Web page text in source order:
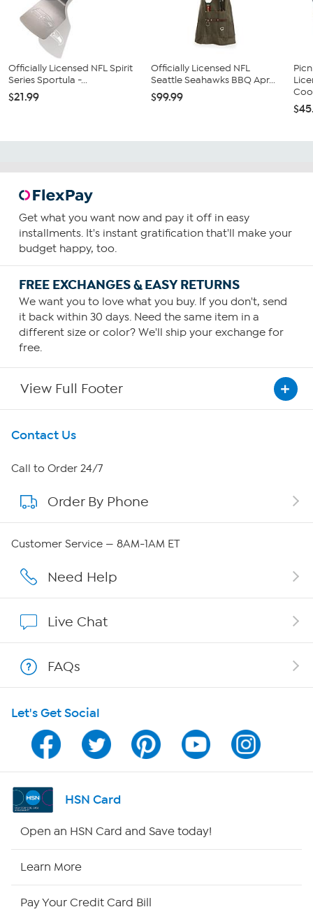
Officially Licensed NFL Spirit
Series Sportula -...
$21.99
Officially Licensed NFL
Seattle Seahawks BBQ Apr...
$99.99
Get what you want now and pay it off in easy
installments. It's instant gratification that'll make your
budget happy, too.
FREE EXCHANGES & EASY RETURNS
We want you to love what you buy. If you don't, send
it back within 30 days. Need the same item in a
different size or color? We'll ship your exchange for
free.
View Full Footer
Get To Know Us
About HSN
About QVC Group
Careers
Show Hosts
Shop With HSN
HSN on Mobile
Program Guide
Channel Finder
Contact Us
Call to Order 24/7
Order By Phone
Customer Service — 8AM-1AM ET
Need Help
Live Chat
FAQs
Let's Get Social
HSN Card
Open an HSN Card and Save today!
Learn More
Pay Your Credit Card Bill